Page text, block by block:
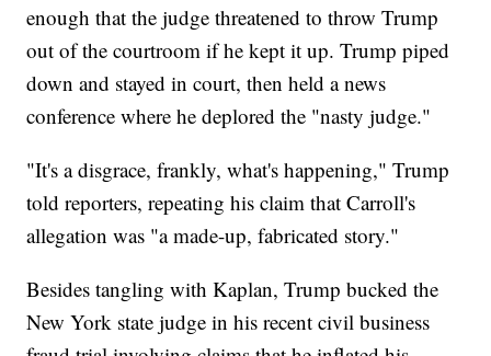
enough that the judge threatened to throw Trump
out of the courtroom if he kept it up. Trump piped
down and stayed in court, then held a news
conference where he deplored the "nasty judge."
"It's a disgrace, frankly, what's happening," Trump
told reporters, repeating his claim that Carroll's
allegation was "a made-up, fabricated story."
Besides tangling with Kaplan, Trump bucked the
New York state judge in his recent civil business